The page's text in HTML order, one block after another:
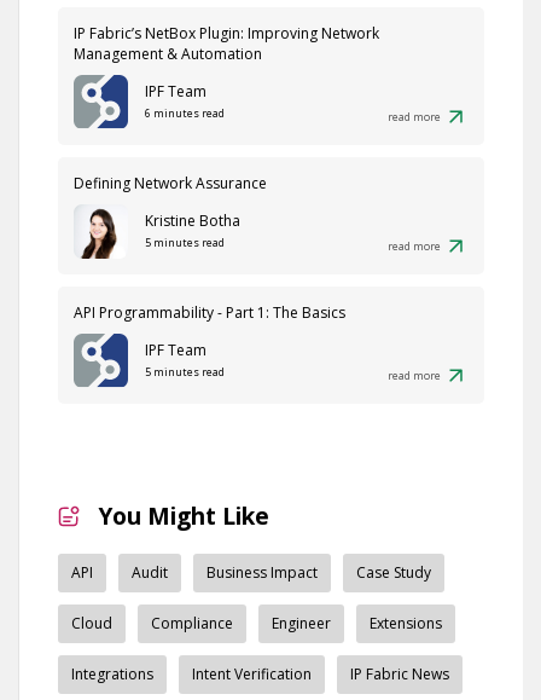
IP Fabric’s NetBox Plugin: Improving Network
Management & Automation
IPF Team
6 minutes read read more
Defining Network Assurance
Kristine Botha
5 minutes read read more
API Programmability - Part 1: The Basics
IPF Team
5 minutes read read more
You Might Like
API Audit Business Impact Case Study
Cloud Compliance Engineer Extensions
Integrations Intent Verification IP Fabric News